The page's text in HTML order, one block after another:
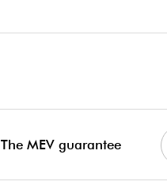
The MEV guarantee